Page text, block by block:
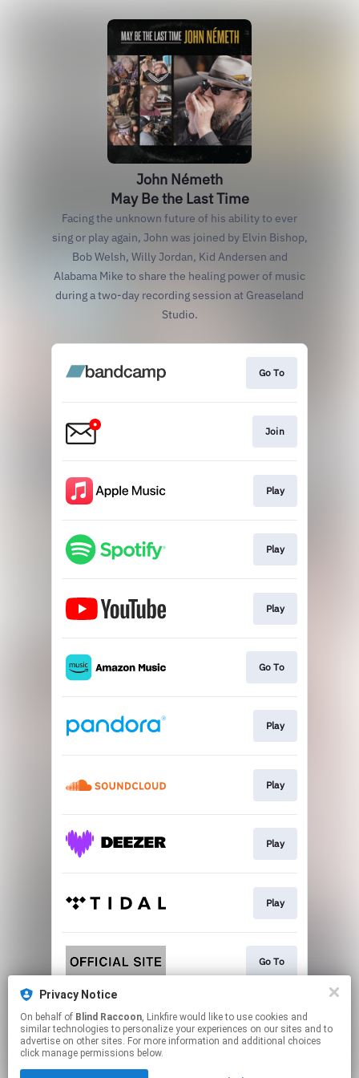
John Németh
May Be the Last Time
Facing the unknown future of his ability to ever
sing or play again, John was joined by Elvin Bishop,
Bob Welsh, Willy Jordan, Kid Andersen and
Alabama Mike to share the healing power of music
during a two-day recording session at Greaseland
Studio.
Go To
Join
Play
Play
Play
Go To
Play
Play
Play
Play
Go To
Go To
Privacy Notice
On behalf of Blind Raccoon, Linkfire would like to use cookies and
similar technologies to personalize your experiences on our sites and to
advertise on other sites. For more information and additional choices
click manage permissions below.